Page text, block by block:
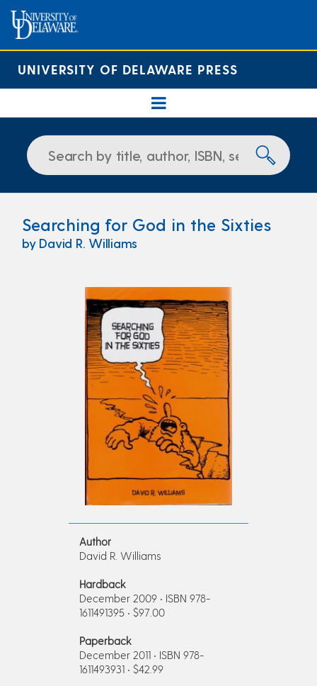
UNIVERSITY OF DELAWARE PRESS
Searching for God in the Sixties
by David R. Williams
Author
David R. Williams
Hardback
December 2009 • ISBN 978-
1611491395 • $97.00
Paperback
December 2011 • ISBN 978-
1611493931 • $42.99